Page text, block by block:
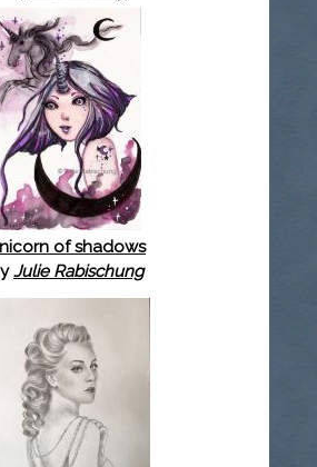
of shadows
Julie Rabischung